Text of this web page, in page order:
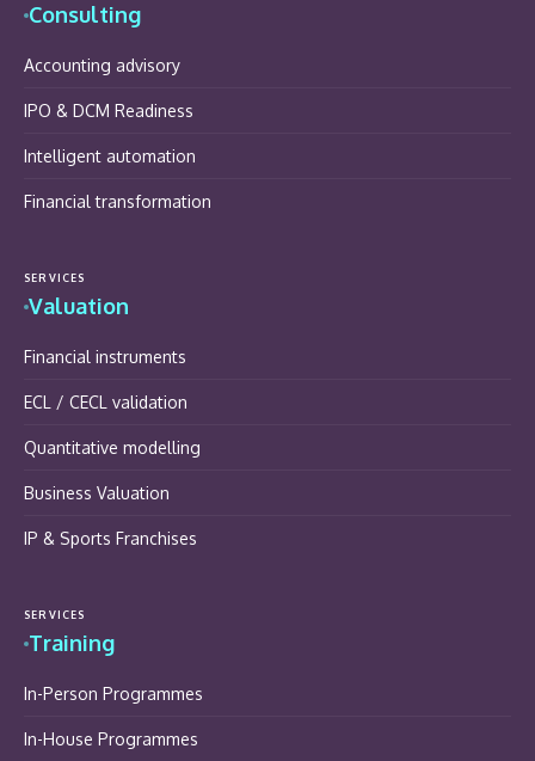
Consulting
Accounting advisory
IPO & DCM Readiness
Intelligent automation
Financial transformation
SERVICES
Valuation
Financial instruments
ECL / CECL validation
Quantitative modelling
Business Valuation
IP & Sports Franchises
SERVICES
Training
In-Person Programmes
In-House Programmes